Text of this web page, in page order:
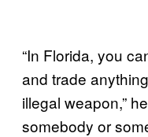
“In Florida, you
and trade
illegal weapon,”
somebody or